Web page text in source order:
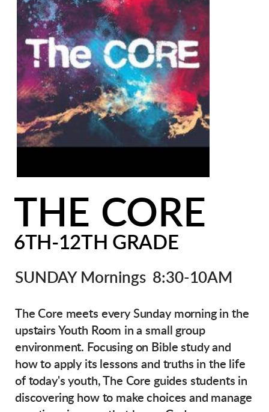
THE CORE
6TH-12TH GRADE
SUNDAY Mornings 8:30-10AM
The Core meets every Sunday morning in the
upstairs Youth Room in a small group
environment. Focusing on Bible study and
how to apply its lessons and truths in the life
of today's youth, The Core guides students in
discovering how to make choices and manage